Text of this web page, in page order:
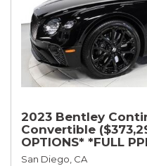
2023 Bentley
Convertible
OPTIONS* *FULL
San Diego, CA